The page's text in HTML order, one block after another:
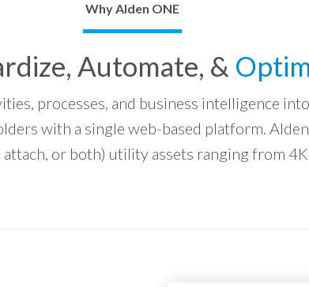
Why Alden ONE
Automate, &
processes, and business intelligence
with a single web-based platform.
attach, or both) utility assets ranging from